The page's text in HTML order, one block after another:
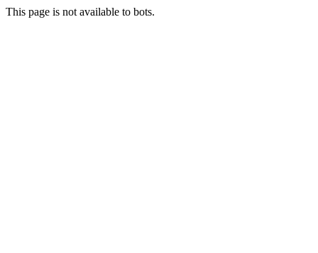
This page is not available to bots.